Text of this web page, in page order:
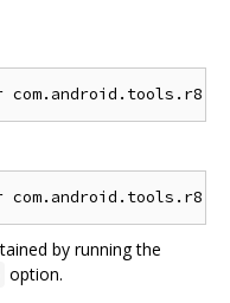
by running the
option.